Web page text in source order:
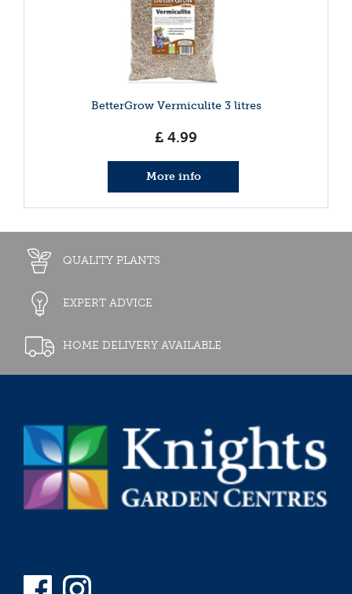
BetterGrow Vermiculite 3 litres
£ 4.99
More info
QUALITY PLANTS
EXPERT ADVICE
HOME DELIVERY AVAILABLE